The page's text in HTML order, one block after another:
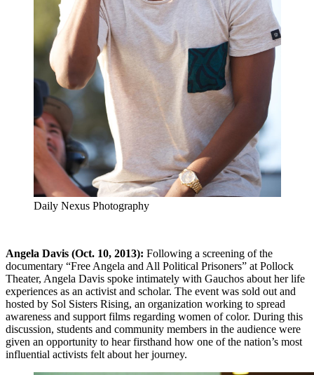
Daily Nexus Photography
Angela Davis (Oct. 10, 2013): Following a screening of the
documentary “Free Angela and All Political Prisoners” at Pollock
Theater, Angela Davis spoke intimately with Gauchos about her life
experiences as an activist and scholar. The event was sold out and
hosted by Sol Sisters Rising, an organization working to spread
awareness and support films regarding women of color. During this
discussion, students and community members in the audience were
given an opportunity to hear firsthand how one of the nation’s most
influential activists felt about her journey.